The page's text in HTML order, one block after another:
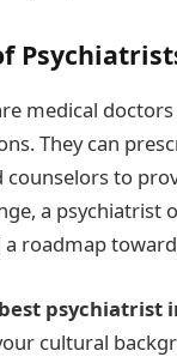
medical
They can
to
a psychiatrist
roadmap
best psychiatrist
cultural